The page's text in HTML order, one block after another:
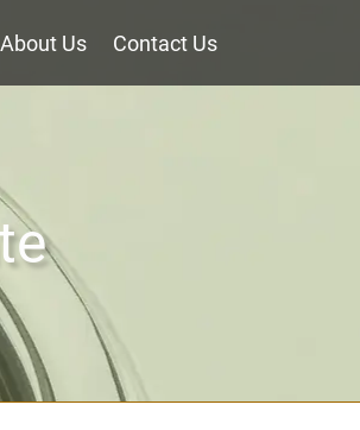
About Us Contact Us